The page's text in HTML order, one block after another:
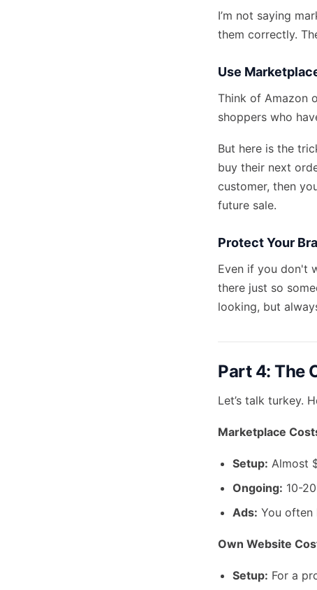
I’m not saying
them correctly.
Use
Think of Amazon
shoppers who
But here is the
buy their next
customer, then
future sale.
Protect Your
Even if you don't
there just so
looking, but
Part 4: The
Let’s talk turkey.
Marketplace
Setup: Almost
Ongoing: 10-
Ads: You often
Own Website
Setup: For a